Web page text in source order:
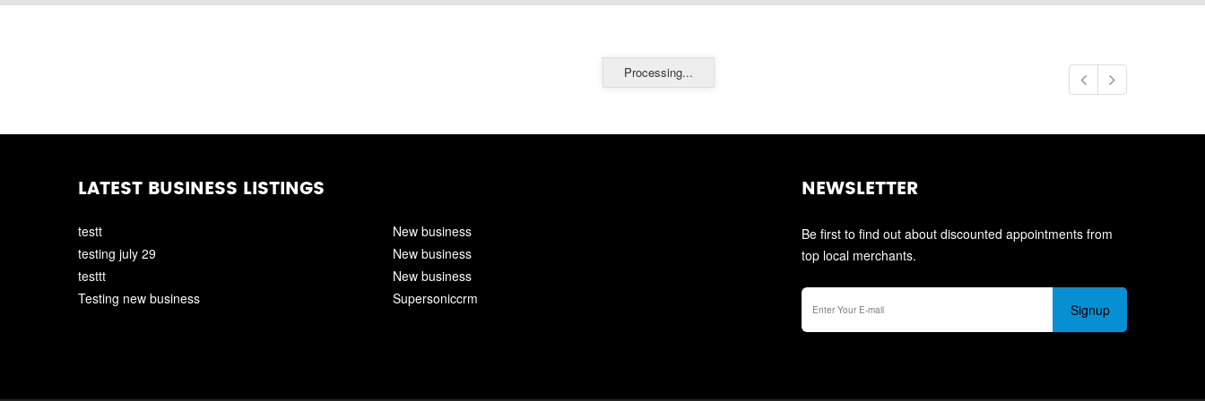
Processing...
LATEST BUSINESS LISTINGS
testt
testing july 29
testtt
Testing new business
New business
New business
New business
Supersoniccrm
NEWSLETTER
Be first to find out about discounted appointments from
top local merchants.
Signup